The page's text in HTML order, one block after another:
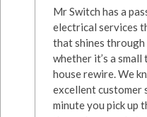
Mr Switch has a
electrical services
that shines through
whether it’s a
house rewire. We
excellent customer
minute you pick up